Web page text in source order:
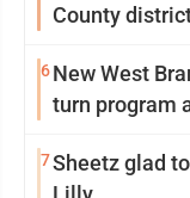
County
6New West
turn program
7Sheetz glad